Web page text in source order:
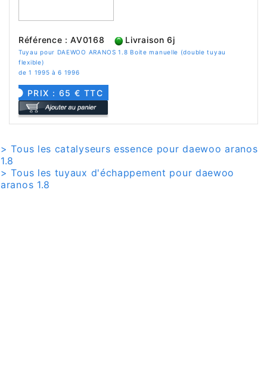
Référence : AV0168 Livraison 6j
Tuyau pour DAEWOO ARANOS 1.8 Boite manuelle (double tuyau
flexible)
de 1 1995 à 6 1996
PRIX : 65 € TTC
> Tous les catalyseurs essence pour daewoo aranos
1.8
> Tous les tuyaux d'échappement pour daewoo
aranos 1.8